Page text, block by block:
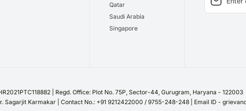
Qatar
Saudi Arabia
Singapore
| Regd. Office: Plot No. 75P, Sector-44, Gurugram, Haryana - 122003
Sagarjit Karmakar | Contact No.: +91 9212422000 / 9755-248-248 | Email ID -